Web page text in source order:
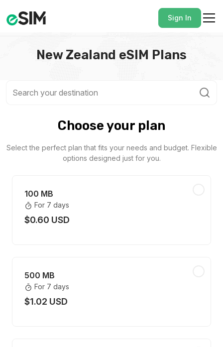
Sign In
New Zealand eSIM Plans
Choose your plan
Select the perfect plan that fits your needs and budget. Flexible
options designed just for you.
100 MB
For 7 days
$0.60 USD
500 MB
For 7 days
$1.02 USD